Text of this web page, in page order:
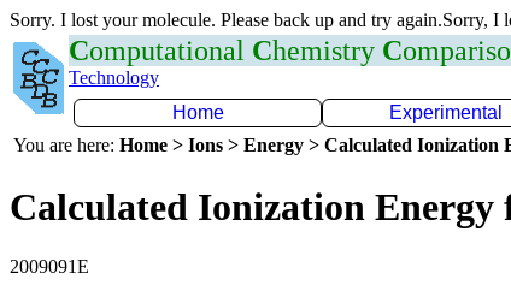
Sorry. I lost your molecule. Please back up and try again.Sorry, I
Computational Chemistry C
Technology
Home
Experimental
You are here: Home > Ions > Energy > Calculated Ionization
Calculated Ionization Energy
2009091E